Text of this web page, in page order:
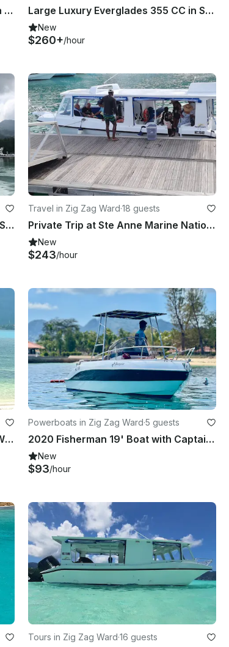
Explore the Islands in Style Aboard a Pursuit 310s Center Console Large Luxury Everglades 355 CC in Seychelles
New
$260+/hour
Sailing Catamaran Lagoon 46 OV In Seychelles
Travel in Zig Zag Ward·18 guests
Private Trip at Ste Anne Marine National Park
New
$243/hour
Book the Excursions Around Mahe With Us!
Powerboats in Zig Zag Ward·5 guests
2020 Fisherman 19' Boat with Captain Included
New
$93/hour
Tours in Zig Zag Ward·16 guests